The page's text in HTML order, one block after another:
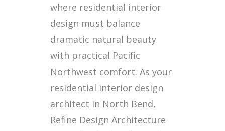
where residential interior
design must balance
dramatic natural beauty
with practical Pacific
Northwest comfort. As your
residential interior design
architect in North Bend,
Refine Design Architecture